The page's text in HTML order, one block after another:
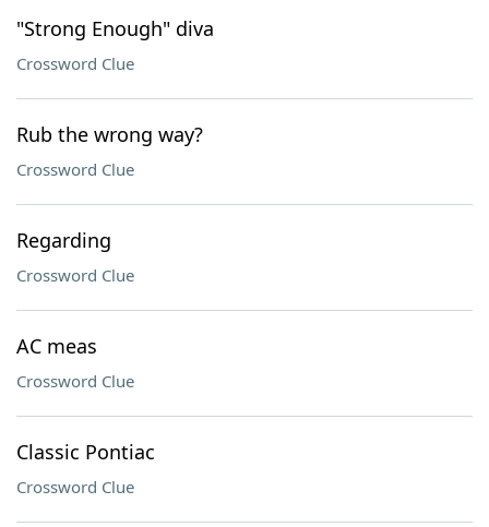
"Strong Enough" diva
Crossword Clue
Rub the wrong way?
Crossword Clue
Regarding
Crossword Clue
AC meas
Crossword Clue
Classic Pontiac
Crossword Clue